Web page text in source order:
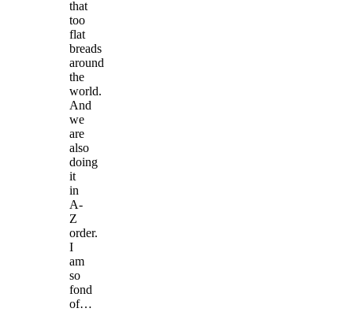
that
too
flat
breads
around
the
world.
And
we
are
also
doing
it
in
A-
Z
order.
I
am
so
fond
of…